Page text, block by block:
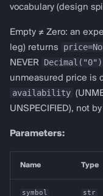
vocabulary (design
Empty ≠ Zero: an
leg) returns
NEVER Decimal("0")
unmeasured price is
availability
UNSPECIFIED), not
Parameters:
Name Type
symbol str